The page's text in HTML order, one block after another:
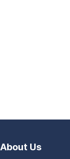
About Us